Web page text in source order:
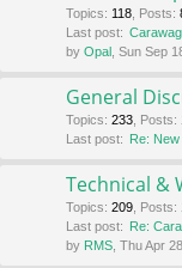
Topics: 118 Posts:
Last post:
by Opal , Sun Sep
General
Topics: 233 Posts:
Last post: Re:
Technical &
Topics: 209 Posts:
Last post: Re:
by RMS , Thu Apr